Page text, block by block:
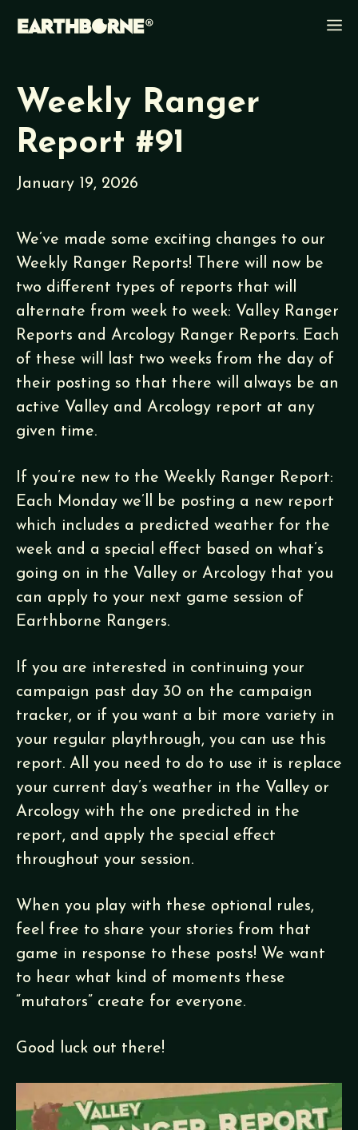
Weekly Ranger
Report #91
January 19, 2026
We’ve made some exciting changes to our
Weekly Ranger Reports! There will now be
two different types of reports that will
alternate from week to week: Valley Ranger
Reports and Arcology Ranger Reports. Each
of these will last two weeks from the day of
their posting so that there will always be an
active Valley and Arcology report at any
given time.
If you’re new to the Weekly Ranger Report:
Each Monday we’ll be posting a new report
which includes a predicted weather for the
week and a special effect based on what’s
going on in the Valley or Arcology that you
can apply to your next game session of
Earthborne Rangers.
If you are interested in continuing your
campaign past day 30 on the campaign
tracker, or if you want a bit more variety in
your regular playthrough, you can use this
report. All you need to do to use it is replace
your current day’s weather in the Valley or
Arcology with the one predicted in the
report, and apply the special effect
throughout your session.
When you play with these optional rules,
feel free to share your stories from that
game in response to these posts! We want
to hear what kind of moments these
“mutators” create for everyone.
Good luck out there!